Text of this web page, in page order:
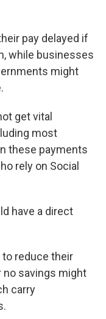
pay delayed if
while businesses
might
get vital
most
these payments
rely on Social
have a direct
reduce their
no savings might
carry